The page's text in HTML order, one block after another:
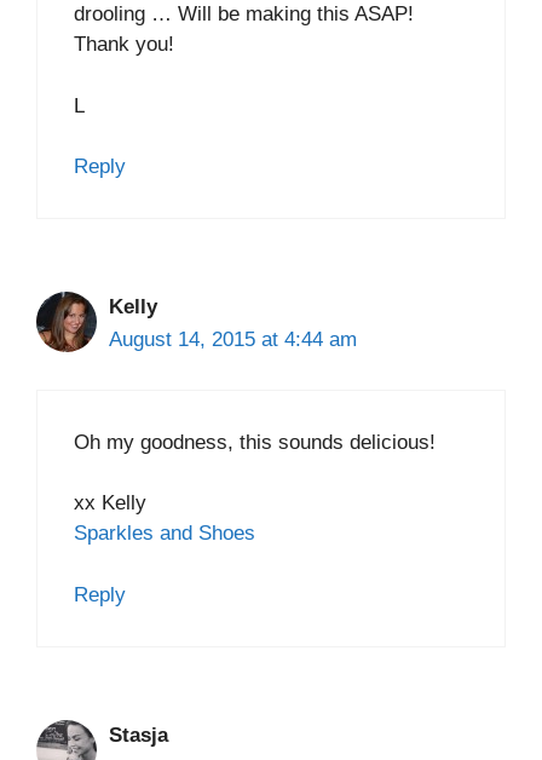
drooling … Will be making this ASAP!
Thank you!
L
Reply
Kelly
August 14, 2015 at 4:44 am
Oh my goodness, this sounds delicious!
xx Kelly
Sparkles and Shoes
Reply
Stasja